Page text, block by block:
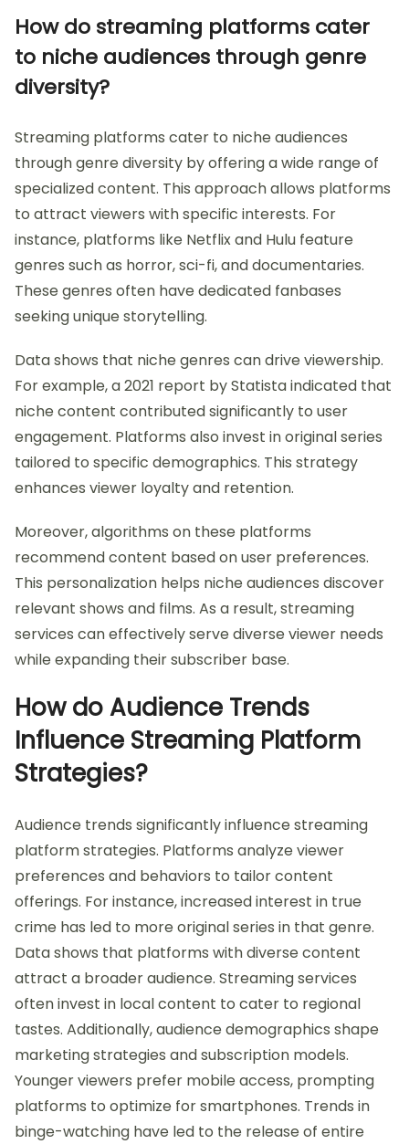
How do streaming platforms cater
to niche audiences through genre
diversity?
Streaming platforms cater to niche audiences
through genre diversity by offering a wide range of
specialized content. This approach allows platforms
to attract viewers with specific interests. For
instance, platforms like Netflix and Hulu feature
genres such as horror, sci-fi, and documentaries.
These genres often have dedicated fanbases
seeking unique storytelling.
Data shows that niche genres can drive viewership.
For example, a 2021 report by Statista indicated that
niche content contributed significantly to user
engagement. Platforms also invest in original series
tailored to specific demographics. This strategy
enhances viewer loyalty and retention.
Moreover, algorithms on these platforms
recommend content based on user preferences.
This personalization helps niche audiences discover
relevant shows and films. As a result, streaming
services can effectively serve diverse viewer needs
while expanding their subscriber base.
How do Audience Trends
Influence Streaming Platform
Strategies?
Audience trends significantly influence streaming
platform strategies. Platforms analyze viewer
preferences and behaviors to tailor content
offerings. For instance, increased interest in true
crime has led to more original series in that genre.
Data shows that platforms with diverse content
attract a broader audience. Streaming services
often invest in local content to cater to regional
tastes. Additionally, audience demographics shape
marketing strategies and subscription models.
Younger viewers prefer mobile access, prompting
platforms to optimize for smartphones. Trends in
binge-watching have led to the release of entire